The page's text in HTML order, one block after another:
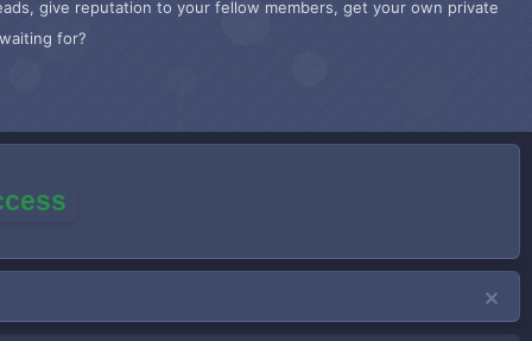
give reputation to your fellow members, get your own private
for?